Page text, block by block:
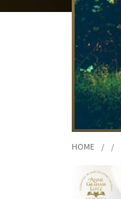
HOME / /